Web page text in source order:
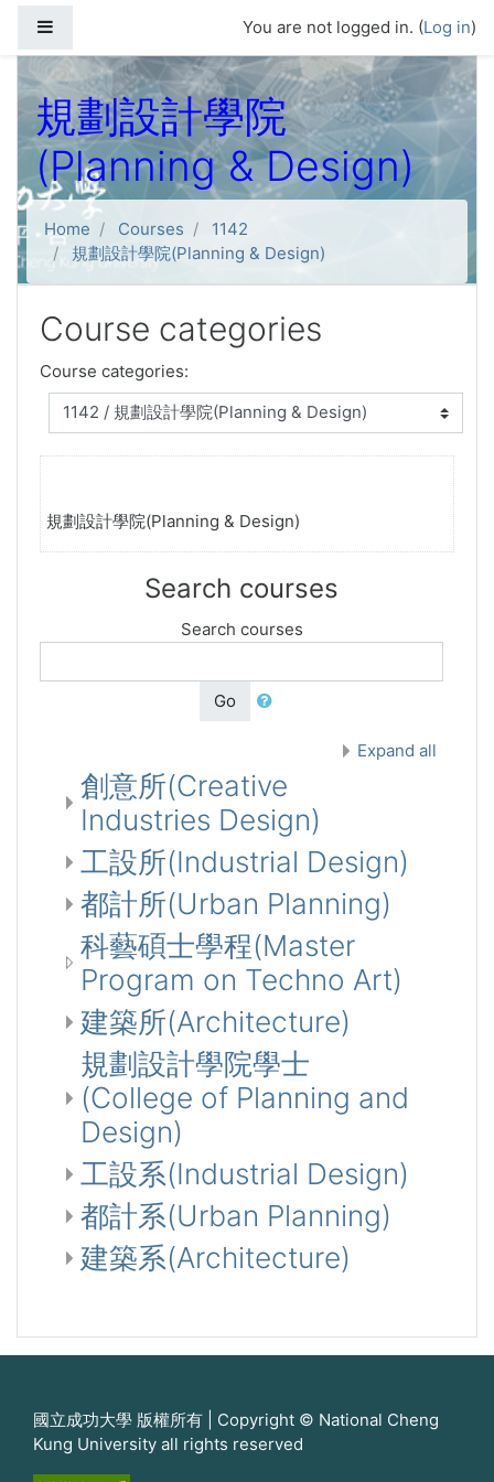
You are not logged in. (Log in)
規劃設計學院
(Planning & Design)
Home Courses
1142
規劃設計學院(Planning & Design)
Course categories
Course categories:
規劃設計學院(Planning & Design)
Search courses
Search courses
Go
Expand all
創意所(Creative
Industries Design)
工設所(Industrial Design)
都計所(Urban Planning)
科藝碩士學程(Master
Program on Techno Art)
建築所(Architecture)
規劃設計學院學士
(College of Planning and
Design)
工設系(Industrial Design)
都計系(Urban Planning)
建築系(Architecture)
國立成功大學 版權所有 | Copyright © National Cheng
Kung University all rights reserved